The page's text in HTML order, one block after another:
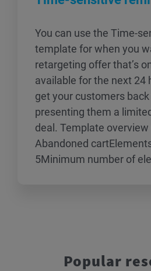
You can use the Time-
template for when you
retargeting offer that’s
available for the next 24
get your customers
presenting them a
deal. Template overview
Abandoned
5Minimum number of
Popular